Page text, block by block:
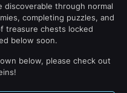
through normal
completing puzzles, and
treasure chests locked
below soon.
below, please check out